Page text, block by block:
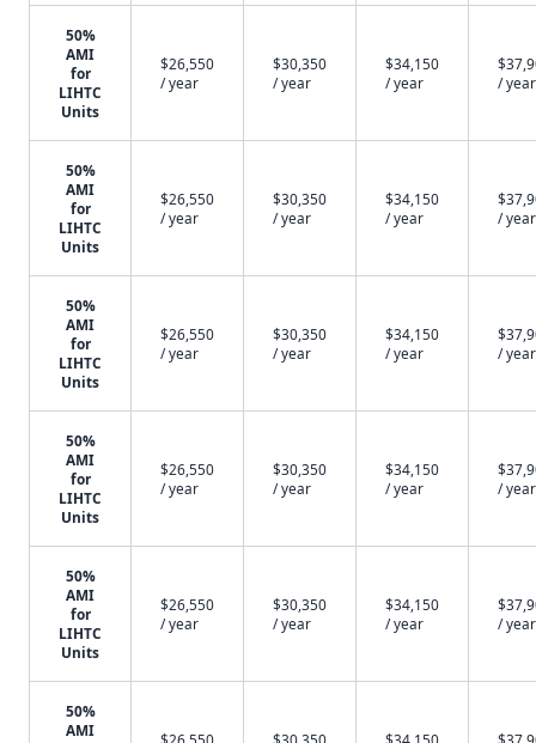
50%
AMI
for
LIHTC
Units
$26,550
/ year
$30,350
/ year
$34,150
/ year
/ year
50%
AMI
for
LIHTC
Units
$26,550
/ year
$30,350
/ year
$34,150
/ year
/ year
50%
AMI
for
LIHTC
Units
$26,550
/ year
$30,350
/ year
$34,150
/ year
/ year
50%
AMI
for
LIHTC
Units
$26,550
/ year
$30,350
/ year
$34,150
/ year
/ year
50%
AMI
for
LIHTC
Units
$26,550
/ year
$30,350
/ year
$34,150
/ year
/ year
50%
AMI